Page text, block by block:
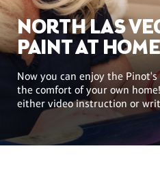
NORTH LAS
PAINT AT HOME
Now you can enjoy the
the comfort of your own
either video instruction or